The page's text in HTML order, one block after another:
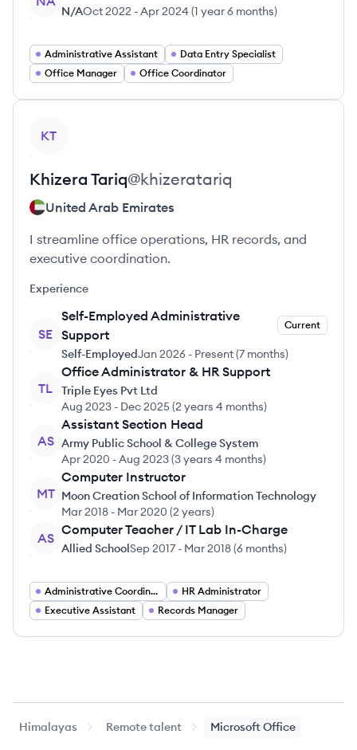
N/AOct 2022 -Apr 2024 (1 year 6 months)
Administrative Assistant
Data Entry Specialist
Office Manager
Office Coordinator
KT
Khizera Tariq@khizeratariq
United Arab Emirates
I streamline office operations, HR records, and
executive coordination.
Experience
SE
Self-Employed Administrative
Support
Current
Self-EmployedJan 2026 - Present(7 months)
TL
Office Administrator & HR Support
Triple Eyes Pvt Ltd
Aug 2023 - Dec 2025(2 years 4 months)
AS
Assistant Section Head
Army Public School & College System
Apr 2020 -Aug 2023(3 years 4 months)
MT
Computer Instructor
Moon Creation School of Information Technology
Mar 2018 - Mar 2020 (2 years)
AS
Computer Teacher / IT Lab In-Charge
Allied SchoolSep 2017 - Mar 2018(6 months)
Administrative Coordinator
HR Administrator
Executive Assistant
Records Manager
Himalayas Remote talent Microsoft Office